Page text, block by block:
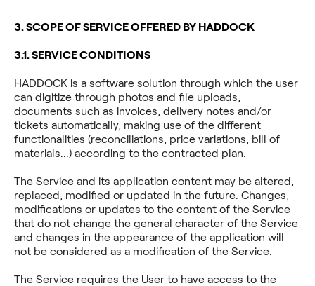
3. SCOPE OF SERVICE OFFERED BY HADDOCK
3.1. SERVICE CONDITIONS
HADDOCK is a software solution through which the user
can digitize through photos and file uploads,
documents such as invoices, delivery notes and/or
tickets automatically, making use of the different
functionalities (reconciliations, price variations, bill of
materials...) according to the contracted plan.
The Service and its application content may be altered,
replaced, modified or updated in the future. Changes,
modifications or updates to the content of the Service
that do not change the general character of the Service
and changes in the appearance of the application will
not be considered as a modification of the Service.
The Service requires the User to have access to the